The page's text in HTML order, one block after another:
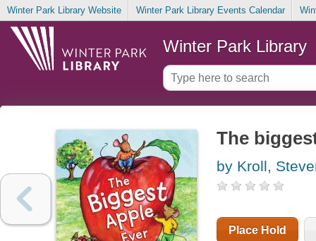
Winter Park Library Website Winter Park Library Events Calendar
Winter Park Library
The
by Kroll,
Place Hold